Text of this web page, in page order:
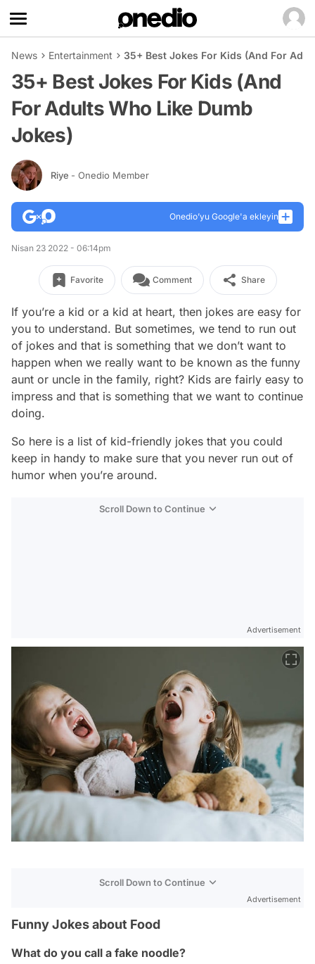
News Entertainment 35+ Best Jokes For Kids (And For
35+ Best Jokes For Kids (And
For Adults Who Like Dumb
Jokes)
Riye - Onedio Member
Onedio’yu Google'a ekleyin
Nisan 23 2022 - 06:14pm
Favorite Comment Share
If you’re a kid or a kid at heart, then jokes are easy for
you to understand. But sometimes, we tend to run out
of jokes and that is something that we don’t want to
happen when we really want to be known as the funny
aunt or uncle in the family, right? Kids are fairly easy to
impress and that is something that we want to continue
doing.
So here is a list of kid-friendly jokes that you could
keep in handy to make sure that you never run out of
humor when you’re around.
Scroll Down to Continue
Advertisement
Scroll Down to Continue
Advertisement
Funny Jokes about Food
What do you call a fake noodle?